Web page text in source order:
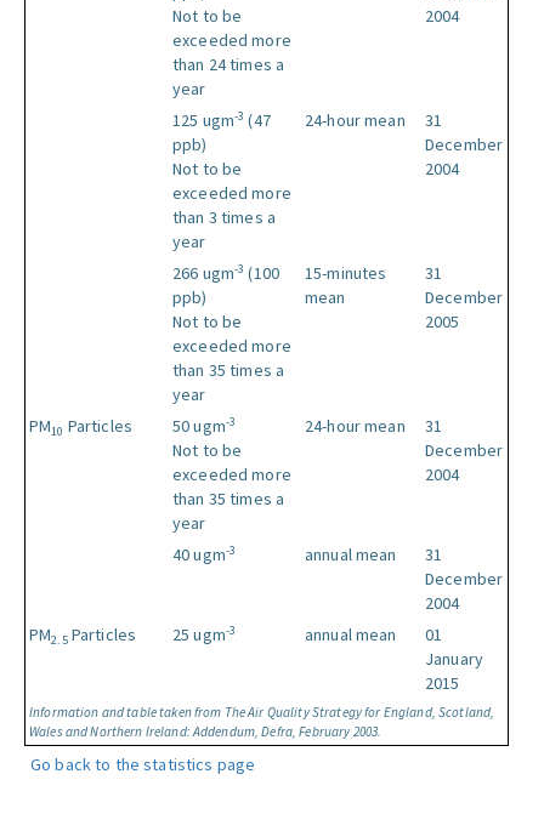
Information and table taken from The Air Quality Strategy for England, Scotland,
Wales and Northern Ireland: Addendum, Defra, February 2003.
Not to be
exceeded more
than 24 times a
year
2004
125 ugm-3 (47
ppb)
Not to be
exceeded more
than 3 times a
year
24-hour mean
31
December
2004
266 ugm-3 (100
ppb)
Not to be
exceeded more
than 35 times a
year
15-minutes
mean
31
December
2005
PM10 Particles 50 ugm-3
Not to be
exceeded more
than 35 times a
year
24-hour mean
31
December
2004
40 ugm-3 annual mean
31
December
2004
PM2.5Particles 25 ugm-3 annual mean
01
January
2015
Go back to the statistics page